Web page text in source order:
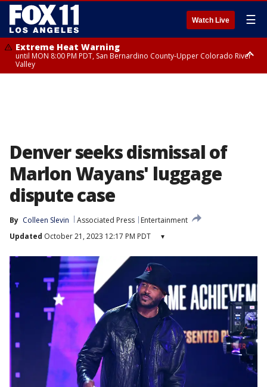
Watch Live ☰
Extreme Heat Warning
until MON 8:00 PM PDT, San Bernardino County-Upper Colorado River
Valley
Denver seeks dismissal of
Marlon Wayans' luggage
dispute case
By Colleen Slevin Associated Press
Entertainment
Updated October 21, 2023 12:17 PM PDT ▾